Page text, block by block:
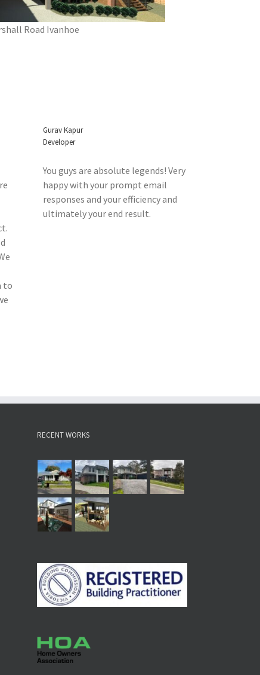
Road Ivanhoe
to
Gurav Kapur
Developer
You guys are absolute legends! Very
happy with your prompt email
responses and your efficiency and
ultimately your end result.
RECENT WORKS